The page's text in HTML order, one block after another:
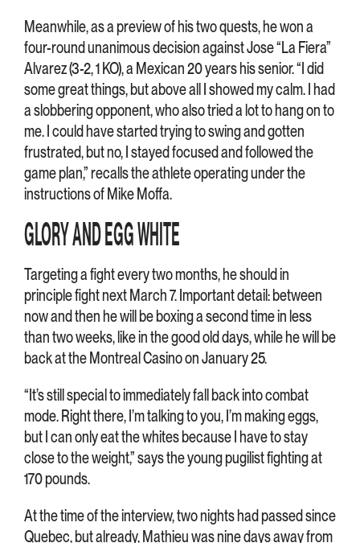
Meanwhile, as a preview of his two quests, he won a
four-round unanimous decision against Jose “La Fiera”
Alvarez (3-2, 1 KO), a Mexican 20 years his senior. “I did
some great things, but above all I showed my calm. I had
a slobbering opponent, who also tried a lot to hang on to
me. I could have started trying to swing and gotten
frustrated, but no, I stayed focused and followed the
game plan,” recalls the athlete operating under the
instructions of Mike Moffa.
GLORY AND EGG WHITE
Targeting a fight every two months, he should in
principle fight next March 7. Important detail: between
now and then he will be boxing a second time in less
than two weeks, like in the good old days, while he will be
back at the Montreal Casino on January 25.
“It’s still special to immediately fall back into combat
mode. Right there, I’m talking to you, I’m making eggs,
but I can only eat the whites because I have to stay
close to the weight,” says the young pugilist fighting at
170 pounds.
At the time of the interview, two nights had passed since
Quebec, but already, Mathieu was nine days away from